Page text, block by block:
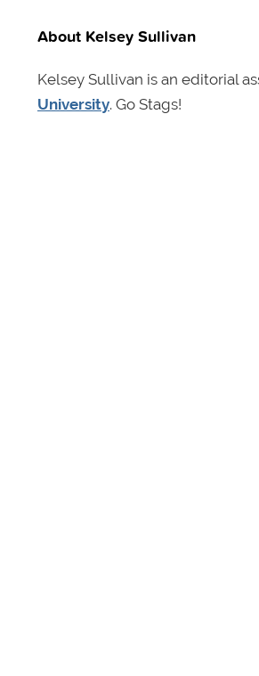
About Kelsey Sullivan
Kelsey Sullivan is an editorial
University. Go Stags!